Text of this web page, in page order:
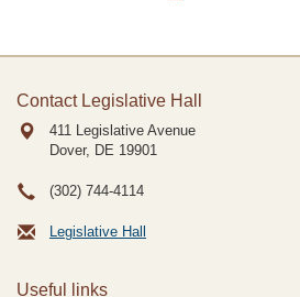
Contact Legislative Hall
411 Legislative Avenue
Dover, DE 19901
(302) 744-4114
Legislative Hall
Useful links